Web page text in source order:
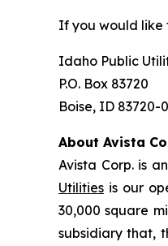
If you would like
Idaho Public
P.O. Box 83720
Boise, ID 83720-
About Avista
Avista Corp. is
Utilities is our
30,000 square
subsidiary that,